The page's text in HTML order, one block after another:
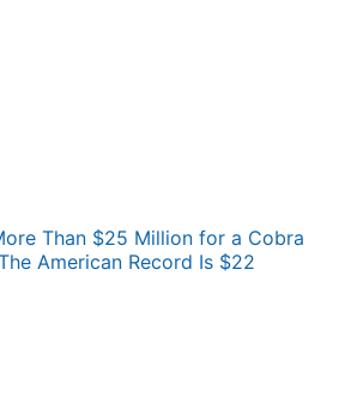
Than $25 Million for a Cobra
American Record Is $22